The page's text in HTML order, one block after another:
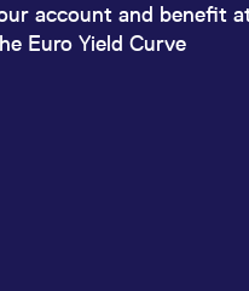
account and benefit
Euro Yield Curve